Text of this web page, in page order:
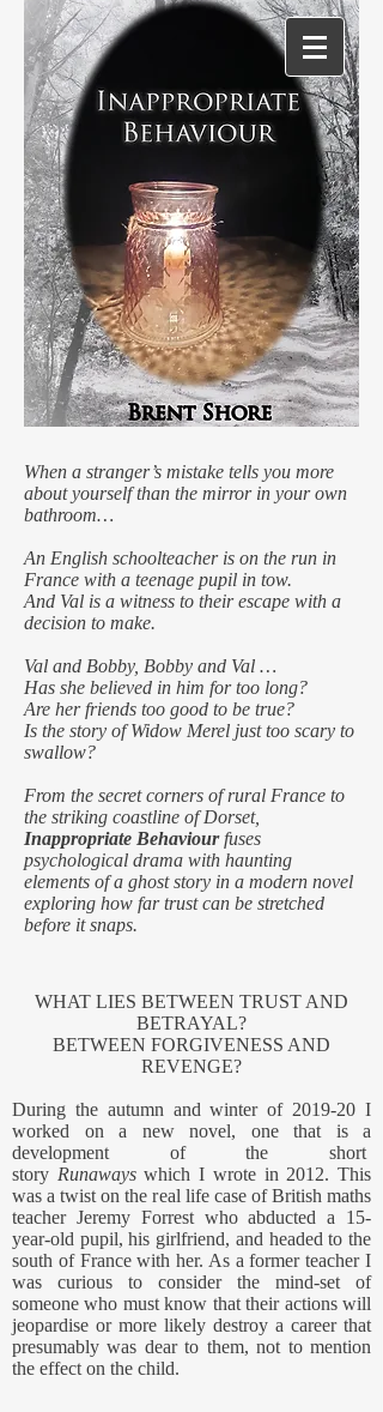
When a stranger’s mistake tells you more
about yourself than the mirror in your own
bathroom…
An English schoolteacher is on the run in
France with a teenage pupil in tow.
And Val is a witness to their escape with a
decision to make.
Val and Bobby, Bobby and Val …
Has she believed in him for too long?
Are her friends too good to be true?
Is the story of Widow Merel just too scary to
swallow?
From the secret corners of rural France to
the striking coastline of Dorset,
Inappropriate Behaviourfuses
psychological drama with haunting
elements of a ghost story in a modern novel
exploring how far trust can be stretched
before it snaps.
WHAT LIES BETWEEN TRUST AND
BETRAYAL?
BETWEEN FORGIVENESS AND
REVENGE?
During the autumn and winter of 2019-20 I
worked on a new novel, one that is a
development of the short
story Runawayswhich I wrote in 2012. This
was a twist on the real life case of British maths
teacher Jeremy Forrest who abducted a 15-
year-old pupil, his girlfriend, and headed to the
south of France with her. As a former teacher I
was curious to consider the mind-set of
someone who must know that their actions will
jeopardise or more likely destroy a career that
presumably was dear to them, not to mention
the effect on the child.